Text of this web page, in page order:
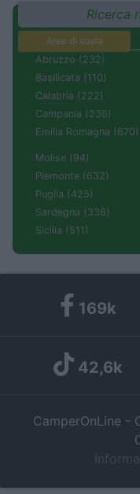
Ricerca
Aree di sosta
Abruzzo (232)
Basilicata (110)
Calabria (222)
Campania (236)
Emilia Romagna (670)
Molise (94)
Piemonte (632)
Puglia (425)
Sardegna (336)
Sicilia (511)
169k
42,6k
CamperOnLine -